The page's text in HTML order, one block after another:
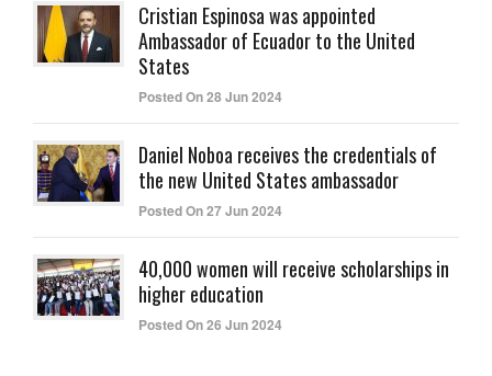
Cristian Espinosa was appointed
Ambassador of Ecuador to the United
States
Posted On 28 Jun 2024
Daniel Noboa receives the credentials of
the new United States ambassador
Posted On 27 Jun 2024
40,000 women will receive scholarships in
higher education
Posted On 26 Jun 2024